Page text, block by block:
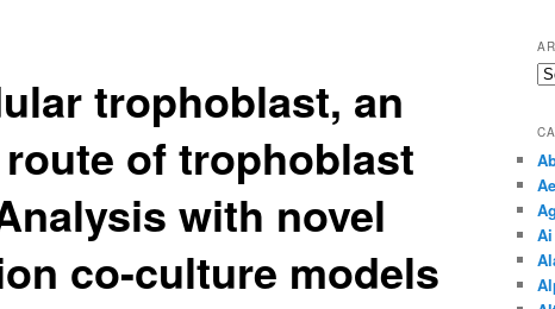
trophoblast, an
of trophoblast
with novel
co-culture models
Ai